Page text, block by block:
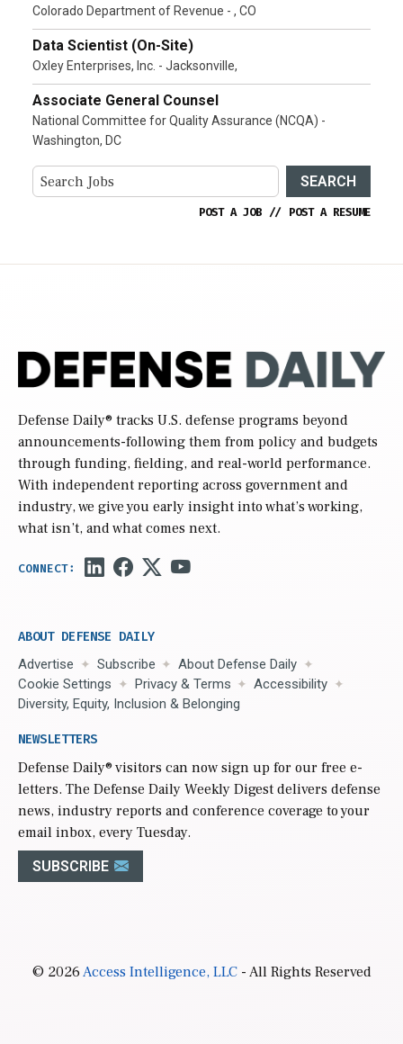
Colorado Department of Revenue - , CO
Data Scientist (On-Site)
Oxley Enterprises, Inc. - Jacksonville,
Associate General Counsel
National Committee for Quality Assurance (NCQA) -
Washington, DC
SEARCH
POST A JOB // POST A RESUME
Defense Daily® tracks U.S. defense programs beyond
announcements-following them from policy and budgets
through funding, fielding, and real-world performance.
With independent reporting across government and
industry, we give you early insight into what’s working,
what isn’t, and what comes next.
ABOUT DEFENSE DAILY
Advertise Subscribe
About Defense Daily
Cookie Settings
Privacy & Terms
Accessibility
Diversity, Equity, Inclusion & Belonging
NEWSLETTERS
Defense Daily® visitors can now sign up for our free e-
letters. The Defense Daily Weekly Digest delivers defense
news, industry reports and conference coverage to your
email inbox, every Tuesday.
SUBSCRIBE
© 2026Access Intelligence, LLC- All Rights Reserved